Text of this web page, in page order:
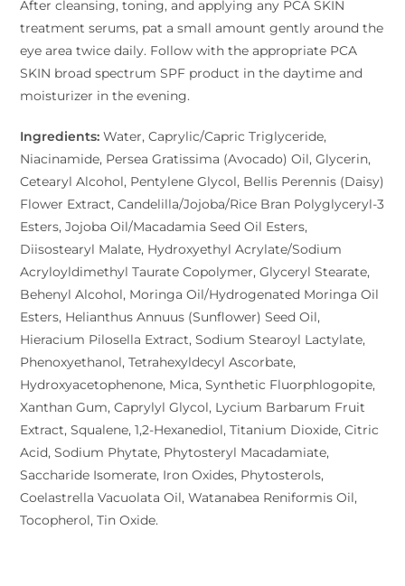
After cleansing, toning, and applying any PCA SKIN
treatment serums, pat a small amount gently around the
eye area twice daily. Follow with the appropriate PCA
SKIN broad spectrum SPF product in the daytime and
moisturizer in the evening.
Ingredients: Water, Caprylic/Capric Triglyceride,
Niacinamide, Persea Gratissima (Avocado) Oil, Glycerin,
Cetearyl Alcohol, Pentylene Glycol, Bellis Perennis (Daisy)
Flower Extract, Candelilla/Jojoba/Rice Bran Polyglyceryl-3
Esters, Jojoba Oil/Macadamia Seed Oil Esters,
Diisostearyl Malate, Hydroxyethyl Acrylate/Sodium
Acryloyldimethyl Taurate Copolymer, Glyceryl Stearate,
Behenyl Alcohol, Moringa Oil/Hydrogenated Moringa Oil
Esters, Helianthus Annuus (Sunflower) Seed Oil,
Hieracium Pilosella Extract, Sodium Stearoyl Lactylate,
Phenoxyethanol, Tetrahexyldecyl Ascorbate,
Hydroxyacetophenone, Mica, Synthetic Fluorphlogopite,
Xanthan Gum, Caprylyl Glycol, Lycium Barbarum Fruit
Extract, Squalene, 1,2-Hexanediol, Titanium Dioxide, Citric
Acid, Sodium Phytate, Phytosteryl Macadamiate,
Saccharide Isomerate, Iron Oxides, Phytosterols,
Coelastrella Vacuolata Oil, Watanabea Reniformis Oil,
Tocopherol, Tin Oxide.